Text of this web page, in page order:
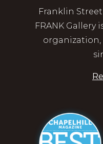
Franklin
FRANK Gallery